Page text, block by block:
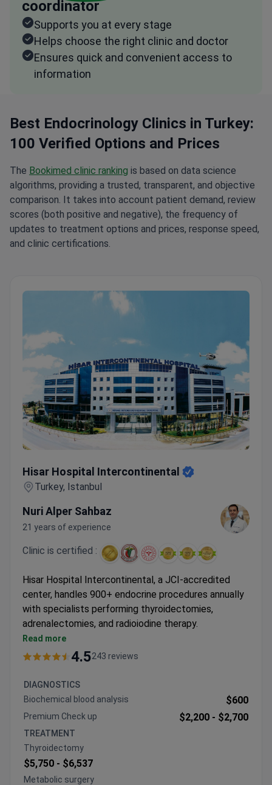
coordinator
Supports you at every stage
Helps choose the right clinic and doctor
Ensures quick and convenient access to
information
Best Endocrinology Clinics in Turkey:
100 Verified Options and Prices
The Bookimed clinic ranking is based on data science
algorithms, providing a trusted, transparent, and objective
comparison. It takes into account patient demand, review
scores (both positive and negative), the frequency of
updates to treatment options and prices, response speed,
and clinic certifications.
Hisar Hospital Intercontinental
Turkey, Istanbul
Nuri Alper Sahbaz
21 years of experience
Clinic is certified :
Hisar Hospital Intercontinental, a JCI-accredited
center, handles 900+ endocrine procedures annually
with specialists performing thyroidectomies,
adrenalectomies, and radioiodine therapy.
Thyroid procedures include total thyroidectomy
with neuromonitoring and radiofrequency ablation
diagnostics and 5-night hospital stays
Metabolic procedures available, including FDA-
approved gastric band surgery
Personalized diabetes programs with stem cell
therapy options
640-slice CT and hormonal profiling for diagnostic
accuracy
Read more
4.5243 reviews
DIAGNOSTICS
Biochemical blood analysis
$600
Premium Check up $2,200 - $2,700
TREATMENT
Thyroidectomy
$5,750 - $6,537
Metabolic surgery